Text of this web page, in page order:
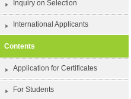
Inquiry on Selection
International Applicants
Contents
Application for Certificates
For Students